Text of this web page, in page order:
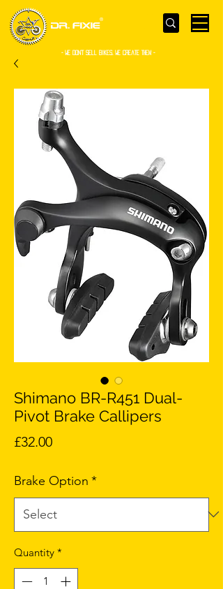
- WE Don’t sell bikes. We create them -
Shimano BR-R451 Dual-
Pivot Brake Callipers
£32.00Price
Brake Option *
Quantity *